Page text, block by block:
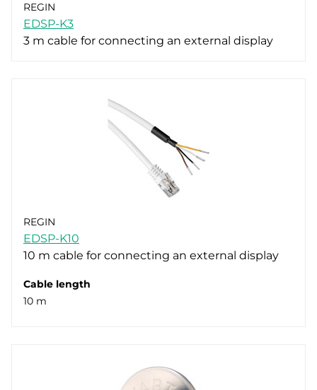
REGIN
EDSP-K3
3 m cable for connecting an external display
REGIN
EDSP-K10
10 m cable for connecting an external display
Cable length
10 m